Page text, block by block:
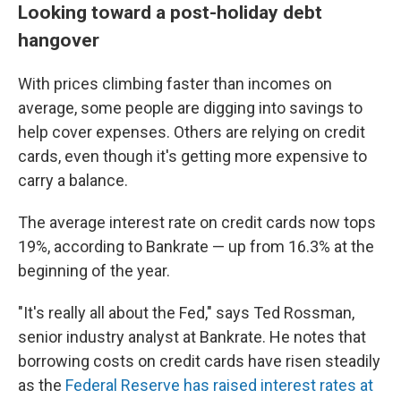
Looking toward a post-holiday debt
hangover
With prices climbing faster than incomes on
average, some people are digging into savings to
help cover expenses. Others are relying on credit
cards, even though it's getting more expensive to
carry a balance.
The average interest rate on credit cards now tops
19%, according to Bankrate — up from 16.3% at the
beginning of the year.
"It's really all about the Fed," says Ted Rossman,
senior industry analyst at Bankrate. He notes that
borrowing costs on credit cards have risen steadily
as the Federal Reserve has raised interest rates at